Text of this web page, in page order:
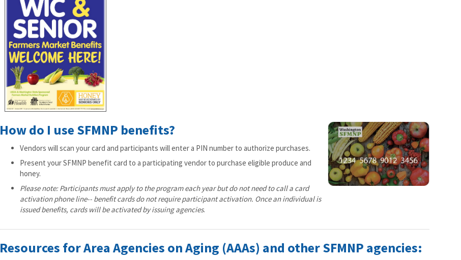
How do I use SFMNP benefits?
Vendors will scan your card and participants will enter a PIN number to authorize purchases.
Present your SFMNP benefit card to a participating vendor to purchase eligible produce and
honey.
Please note: Participants must apply to the program each year but do not need to call a card
activation phone line-- benefit cards do not require participant activation. Once an individual is
issued benefits, cards will be activated by issuing agencies.
Resources for Area Agencies on Aging (AAAs) and other SFMNP agencies: